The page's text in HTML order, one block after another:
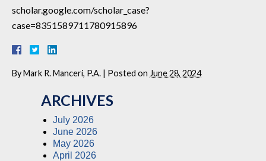
scholar.google.com/scholar_case?
case=8351589711780915896
ByMark R. Manceri, P.A. | Posted on June 28, 2024
ARCHIVES
July 2026
June 2026
May 2026
April 2026